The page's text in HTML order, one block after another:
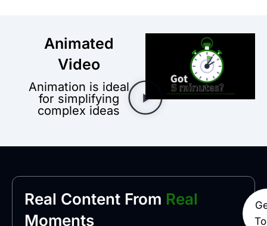
Animated
Video
Animation is ideal
for simplifying
complex ideas
Real Content From Real
Moments